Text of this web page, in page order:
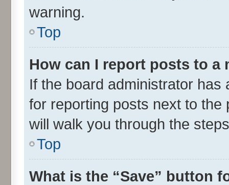
warning.
Top
How can I report posts to a
If the board administrator
for reporting posts next to
will walk you through the
Top
What is the “Save” button